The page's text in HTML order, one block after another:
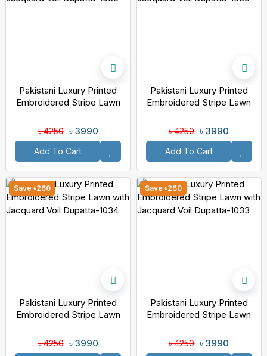
Pakistani Luxury Printed
Embroidered Stripe Lawn
1036
৳ 4250 ৳ 3990
Add To Cart
Pakistani Luxury Printed
Embroidered Stripe Lawn
1035
৳ 4250 ৳ 3990
Add To Cart
Save ৳260
Pakistani Luxury Printed
Embroidered Stripe Lawn
1034
৳ 4250 ৳ 3990
Save ৳260
Pakistani Luxury Printed
Embroidered Stripe Lawn
1033
৳ 4250 ৳ 3990